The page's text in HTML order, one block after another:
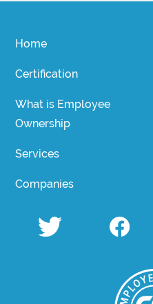
Home
Certification
What is Employee
Ownership
Services
Companies